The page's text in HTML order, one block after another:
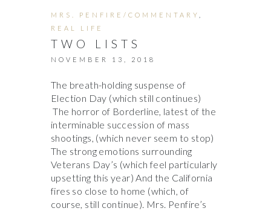
MRS. PENFIRE/COMMENTARY
REAL LIFE
TWO LISTS
NOVEMBER 13, 2018
The breath-holding suspense of
Election Day (which still continues)
The horror of Borderline, latest of the
interminable succession of mass
shootings, (which never seem to stop)
The strong emotions surrounding
Veterans Day’s (which feel particularly
upsetting this year) And the California
fires so close to home (which, of
course, still continue). Mrs. Penfire’s